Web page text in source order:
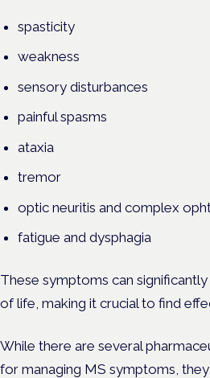
spasticity
weakness
sensory disturbances
painful spasms
ataxia
tremor
optic neuritis and complex
fatigue and dysphagia
These symptoms can significantly
of life, making it crucial to find
While there are several
for managing MS symptoms,